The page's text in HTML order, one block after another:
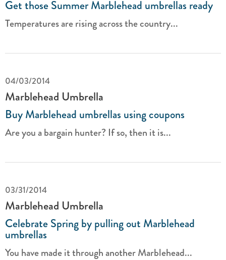
Get those Summer Marblehead umbrellas ready
Temperatures are rising across the country...
04/03/2014
Marblehead Umbrella
Buy Marblehead umbrellas using coupons
Are you a bargain hunter? If so, then it is...
03/31/2014
Marblehead Umbrella
Celebrate Spring by pulling out Marblehead
umbrellas
You have made it through another Marblehead...